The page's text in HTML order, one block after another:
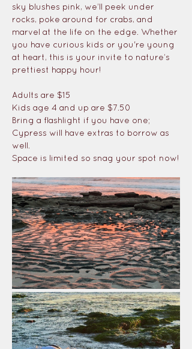
sky blushes pink, we’ll peek under
rocks, poke around for crabs, and
marvel at the life on the edge. Whether
you have curious kids or you're young
at heart, this is your invite to nature’s
prettiest happy hour!
Adults are $15
Kids age 4 and up are $7.50
Bring a flashlight if you have one;
Cypress will have extras to borrow as
well.
Space is limited so snag your spot now!